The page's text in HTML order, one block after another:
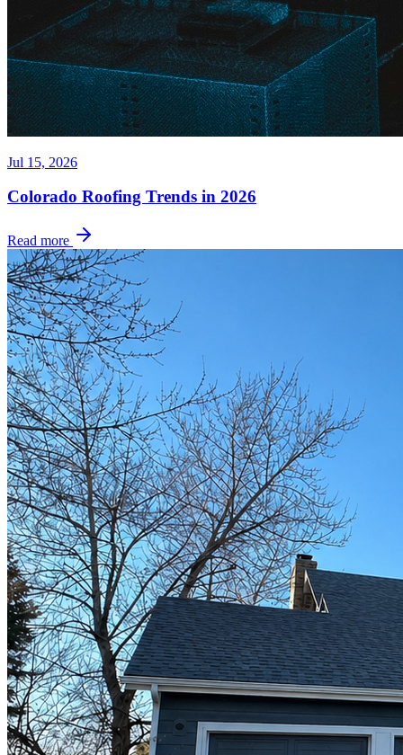
Jul 15, 2026
Colorado Roofing Trends in 2026
Read more